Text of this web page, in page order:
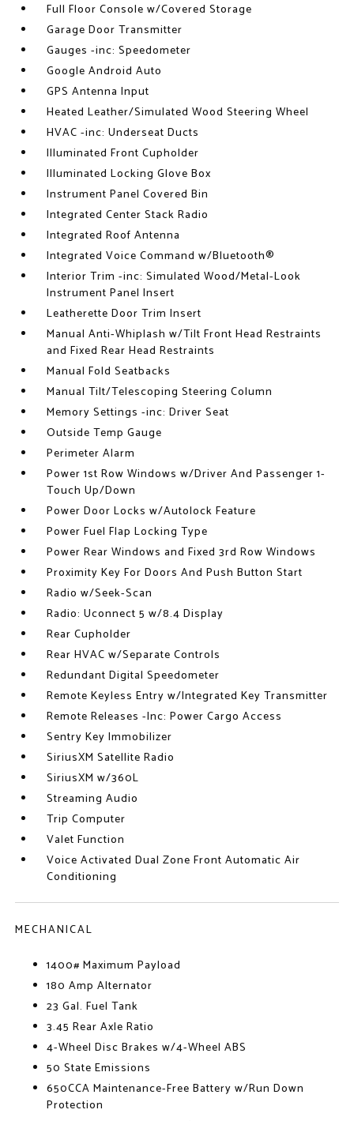
Full Floor Console w/Covered Storage
Garage Door Transmitter
Gauges -inc: Speedometer
Google Android Auto
GPS Antenna Input
Heated Leather/Simulated Wood Steering Wheel
HVAC -inc: Underseat Ducts
Illuminated Front Cupholder
Illuminated Locking Glove Box
Instrument Panel Covered Bin
Integrated Center Stack Radio
Integrated Roof Antenna
Integrated Voice Command w/Bluetooth®
Interior Trim -inc: Simulated Wood/Metal-Look
Instrument Panel Insert
Leatherette Door Trim Insert
Manual Anti-Whiplash w/Tilt Front Head Restraints
and Fixed Rear Head Restraints
Manual Fold Seatbacks
Manual Tilt/Telescoping Steering Column
Memory Settings -inc: Driver Seat
Outside Temp Gauge
Perimeter Alarm
Power 1st Row Windows w/Driver And Passenger 1-
Touch Up/Down
Power Door Locks w/Autolock Feature
Power Fuel Flap Locking Type
Power Rear Windows and Fixed 3rd Row Windows
Proximity Key For Doors And Push Button Start
Radio w/Seek-Scan
Radio: Uconnect 5 w/8.4 Display
Rear Cupholder
Rear HVAC w/Separate Controls
Redundant Digital Speedometer
Remote Keyless Entry w/Integrated Key Transmitter
Remote Releases -Inc: Power Cargo Access
Sentry Key Immobilizer
SiriusXM Satellite Radio
SiriusXM w/360L
Streaming Audio
Trip Computer
Valet Function
Voice Activated Dual Zone Front Automatic Air
Conditioning
MECHANICAL
1400# Maximum Payload
180 Amp Alternator
23 Gal. Fuel Tank
3.45 Rear Axle Ratio
4-Wheel Disc Brakes w/4-Wheel ABS
50 State Emissions
650CCA Maintenance-Free Battery w/Run Down
Protection